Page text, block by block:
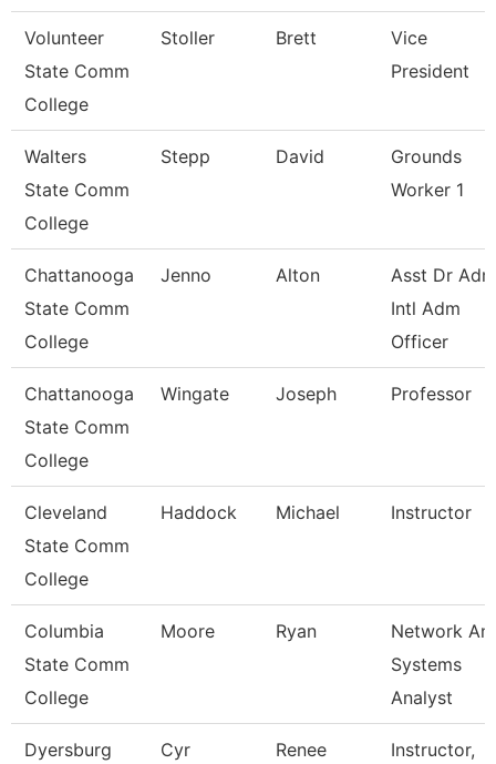
Volunteer
State Comm
College
Stoller Brett
Vice
President
Walters
State Comm
College
Stepp David
Grounds
Worker 1
Chattanooga
State Comm
College
Jenno Alton
Asst Dr Adm
Intl Adm
Officer
Chattanooga
State Comm
College
Wingate Joseph Professor
Cleveland
State Comm
College
Haddock Michael Instructor
Columbia
State Comm
College
Moore Ryan
Network
Systems
Analyst
Dyersburg Cyr Renee Instructor,